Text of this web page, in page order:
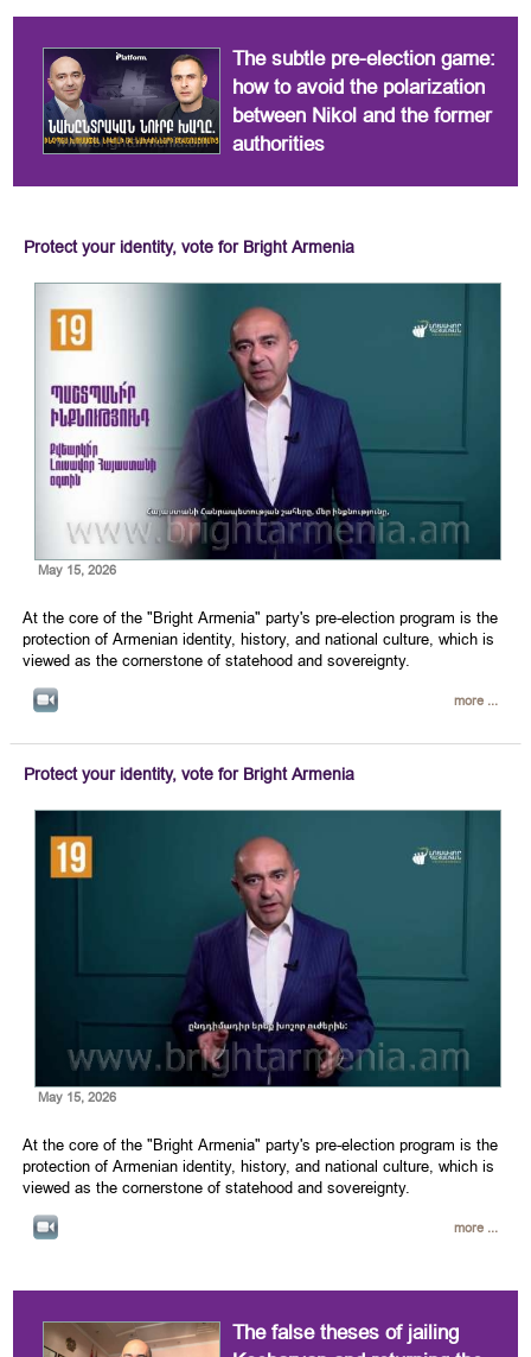
The subtle pre-election game:
how to avoid the polarization
between Nikol and the former
authorities
Protect your identity, vote for Bright Armenia
May 15, 2026
At the core of the "Bright Armenia" party's pre-election program is the
protection of Armenian identity, history, and national culture, which is
viewed as the cornerstone of statehood and sovereignty.
more ...
Protect your identity, vote for Bright Armenia
May 15, 2026
At the core of the "Bright Armenia" party's pre-election program is the
protection of Armenian identity, history, and national culture, which is
viewed as the cornerstone of statehood and sovereignty.
more ...
The false theses of jailing